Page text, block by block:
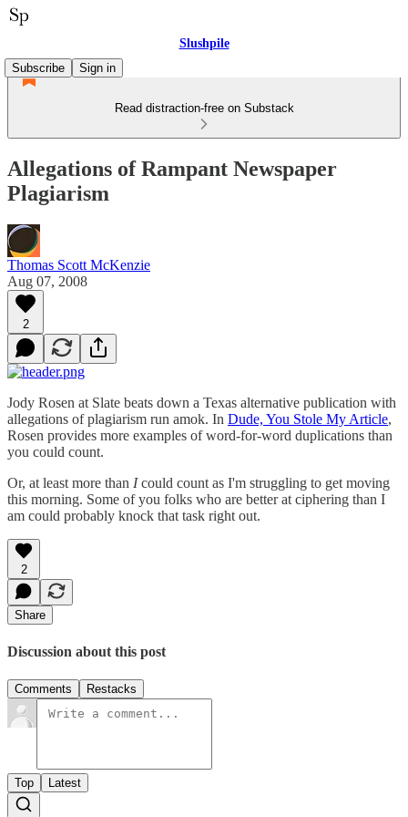
Slushpile
Subscribe
Sign in
Read distraction-free on Substack
Allegations of Rampant Newspaper
Plagiarism
Thomas Scott McKenzie
Aug 07, 2008
2
Jody Rosen at Slate beats down a Texas alternative publication with
allegations of plagiarism run amok. In Dude, You Stole My Article,
Rosen provides more examples of word-for-word duplications than
you could count.
Or, at least more than Icould count as I'm struggling to get moving
this morning. Some of you folks who are better at ciphering than I
am could probably knock that task right out.
2
Share
Discussion about this post
Comments Restacks
Top Latest